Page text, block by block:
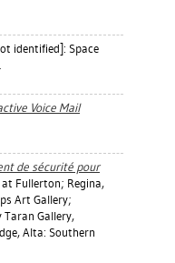
identified]: Space
Voice Mail
de sécurité pour
Fullerton; Regina,
Art Gallery;
Taran Gallery,
Alta: Southern